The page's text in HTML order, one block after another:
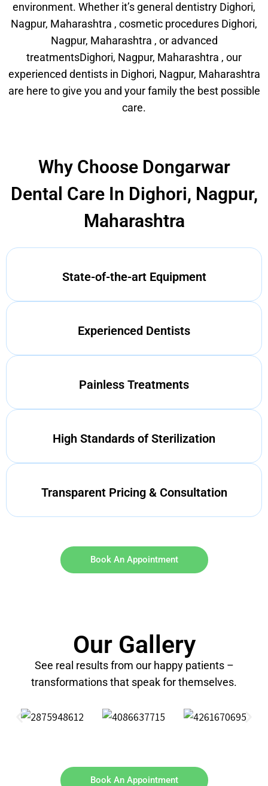
environment. Whether it’s general dentistry Dighori,
Nagpur, Maharashtra , cosmetic procedures Dighori,
Nagpur, Maharashtra , or advanced
treatmentsDighori, Nagpur, Maharashtra , our
experienced dentists in Dighori, Nagpur, Maharashtra
are here to give you and your family the best possible
care.
Why Choose Dongarwar
Dental Care In Dighori, Nagpur,
Maharashtra
State-of-the-art Equipment
Experienced Dentists
Painless Treatments
High Standards of Sterilization
Transparent Pricing & Consultation
Book An Appointment
Our Gallery
See real results from our happy patients –
transformations that speak for themselves.
Book An Appointment